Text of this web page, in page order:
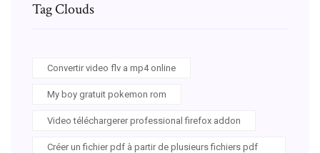
Tag Clouds
Convertir video flv a mp4 online
My boy gratuit pokemon rom
Video téléchargerer professional firefox addon
Créer un fichier pdf à partir de plusieurs fichiers pdf